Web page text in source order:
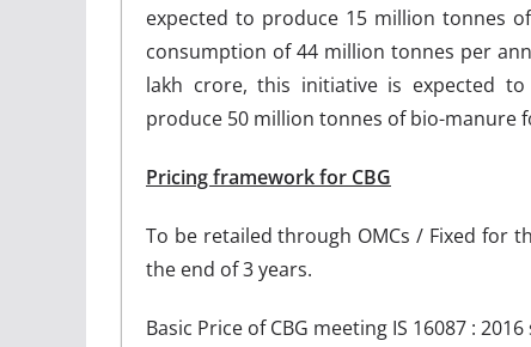
expected to produce 15 million tonnes
consumption of 44 million tonnes per
lakh crore, this initiative is expected
produce 50 million tonnes of bio-manure
Pricing framework for CBG
To be retailed through OMCs / Fixed for
the end of 3 years.
Basic Price of CBG meeting IS 16087 :